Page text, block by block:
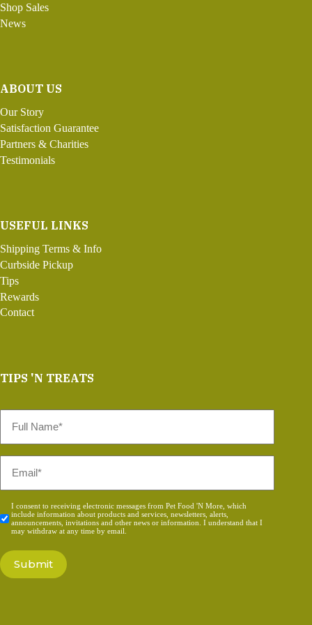
Shop Sales
News
ABOUT US
Our Story
Satisfaction Guarantee
Partners & Charities
Testimonials
USEFUL LINKS
Shipping Terms & Info
Curbside Pickup
Tips
Rewards
Contact
TIPS 'N TREATS
Name
Consent
*
I consent to receiving electronic messages from Pet Food 'N More, which
include information about products and services, newsletters, alerts,
announcements, invitations and other news or information. I understand that I
may withdraw at any time by email.